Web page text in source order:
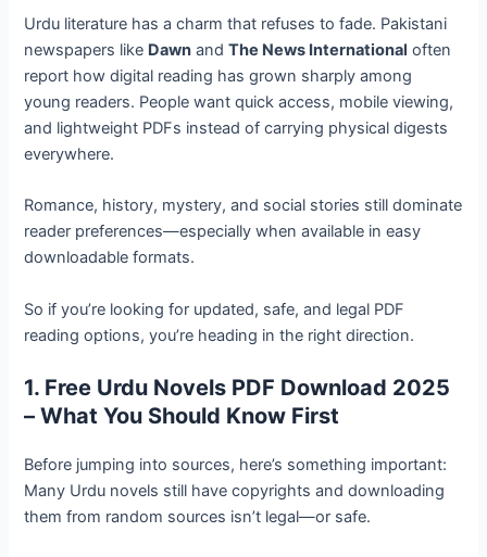
Urdu literature has a charm that refuses to fade. Pakistani
newspapers like Dawn andThe News International often
report how digital reading has grown sharply among
young readers. People want quick access, mobile viewing,
and lightweight PDFs instead of carrying physical digests
everywhere.
Romance, history, mystery, and social stories still dominate
reader preferences—especially when available in easy
downloadable formats.
So if you’re looking for updated, safe, and legal PDF
reading options, you’re heading in the right direction.
1. Free Urdu Novels PDF Download 2025
– What You Should Know First
Before jumping into sources, here’s something important:
Many Urdu novels still have copyrights and downloading
them from random sources isn’t legal—or safe.